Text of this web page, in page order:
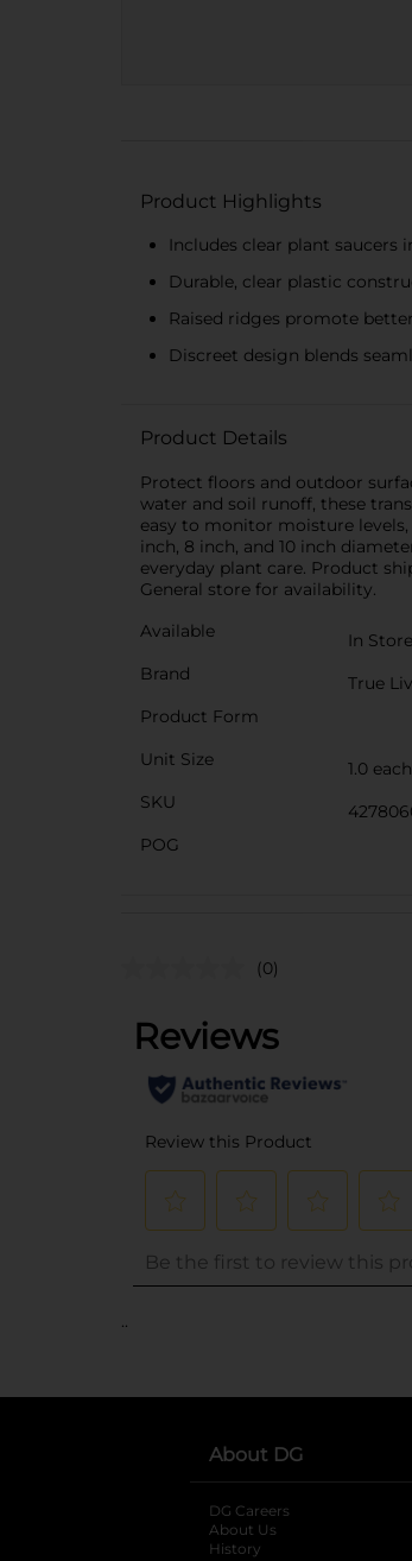
Product Highlights
Includes clear plant saucers
Durable, clear plastic
Raised ridges promote
Discreet design blends
Product Details
Protect floors and outdoor
water and soil runoff, these
easy to monitor moisture
inch, 8 inch, and 10 inch
everyday plant care. Product
General store for availability.
Available
In Store
Brand
True
Product Form
Unit Size
1.0 each
SKU
POG
(0)
About DG
DG Careers
About Us
History